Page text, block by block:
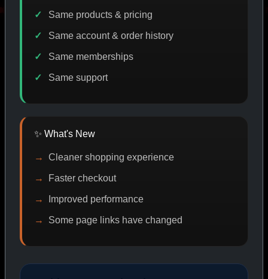
PROMO BUY MORE SAVE MORE
CAT/01
PEPTIDES
Same products & pricing
Same account & order history
Same memberships
Same support
✨ What's New
Cleaner shopping experience
Faster checkout
Improved performance
Some page links have changed